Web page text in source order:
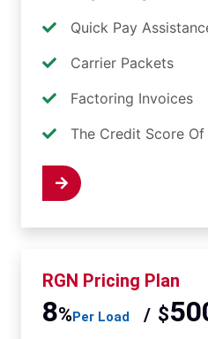
Quick Pay
Carrier Packets
Factoring Invoices
The Credit Score
RGN Pricing Plan
8%Per Load / $